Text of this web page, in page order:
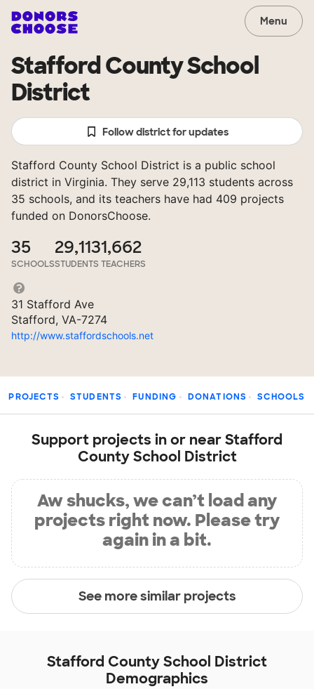
Menu
Stafford County School
District
Follow district for updates
Stafford County School District is a public school
district in Virginia. They serve 29,113 students across
35 schools, and its teachers have had 409 projects
funded on DonorsChoose.
35
SCHOOLS
29,113
STUDENTS
1,662
TEACHERS
31 Stafford Ave
Stafford, VA-7274
http://www.staffordschools.net
PROJECTS STUDENTS FUNDING DONATIONS SCHOOLS
Support projects in or near Stafford
County School District
Aw shucks, we can’t load any
projects right now. Please try
again in a bit.
See more similar projects
Stafford County School District
Demographics